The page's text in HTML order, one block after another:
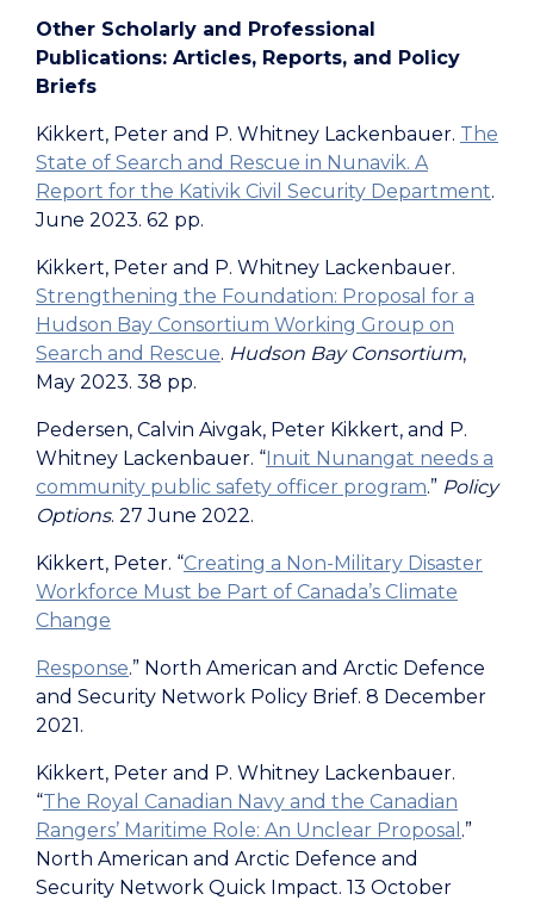
Other Scholarly and Professional
Publications: Articles, Reports, and Policy
Briefs
Kikkert, Peter and P. Whitney Lackenbauer. The
State of Search and Rescue in Nunavik. A
Report for the Kativik Civil Security Department.
June 2023. 62 pp.
Kikkert, Peter and P. Whitney Lackenbauer.
Strengthening the Foundation: Proposal for a
Hudson Bay Consortium Working Group on
Search and Rescue. Hudson Bay Consortium,
May 2023. 38 pp.
Pedersen, Calvin Aivgak, Peter Kikkert, and P.
Whitney Lackenbauer. “ Inuit Nunangat needs a
community public safety officer program.” Policy
Options. 27 June 2022.
Kikkert, Peter. “Creating a Non-Military Disaster
Workforce Must be Part of Canada’s Climate
Change
Response.” North American and Arctic Defence
and Security Network Policy Brief. 8 December
2021.
Kikkert, Peter and P. Whitney Lackenbauer.
“The Royal Canadian Navy and the Canadian
Rangers’ Maritime Role: An Unclear Proposal .”
North American and Arctic Defence and
Security Network Quick Impact. 13 October